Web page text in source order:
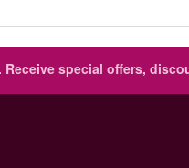
Receive special offers,